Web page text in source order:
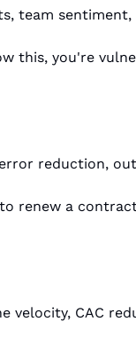
team sentiment,
this, you're
reduction,
renew a
CAC